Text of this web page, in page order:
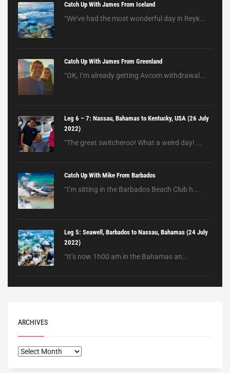
Catch Up With James From Iceland
“We’ve had the most wonderful day in Reyk...
Catch Up With James From Greenland
“OK, I’m already getting Avcom withdrawal...
Leg 6 – 7: Nassau, Bahamas to Kentucky, USA (26 July
2022)
“The great switcheroo! What a weird day! ...
Catch Up With Mike From Barbados
“I’m sitting in the Barbados Beach Club h...
Leg 5: Seawell, Barbados to Nassau, Bahamas (24 July
2022)
“It’s now 1h00 am in the Bahamas an...
ARCHIVES